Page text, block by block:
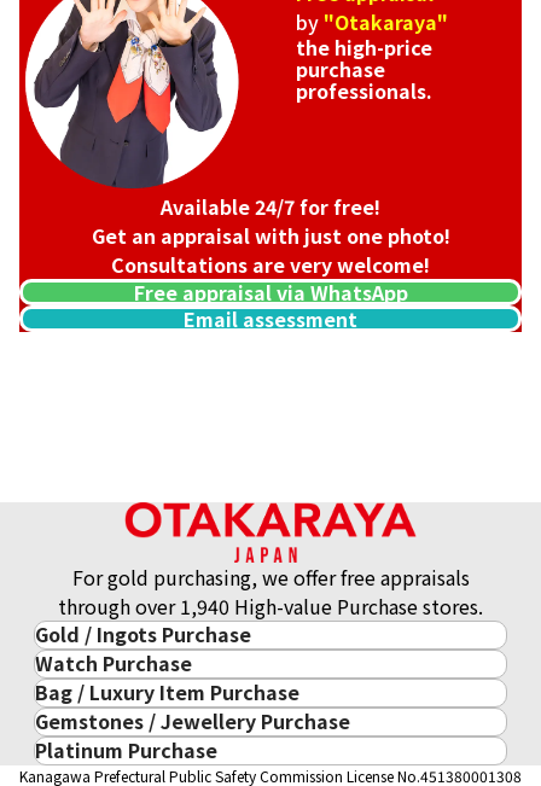
Reference Buyback Price
SGD 1,003.23
by "Otakaraya"
the high-price
purchase
professionals.
Available 24/7 for free!
Get an appraisal with just one photo!
Consultations are very welcome!
Free appraisal via WhatsApp
Email assessment
For gold purchasing, we offer free appraisals
through over 1,940 High-value Purchase stores.
Gold / Ingots Purchase
Gold & Precious Metal
Gold Ingots
Gold and Silver Coins
10-Year Gold Price History
Watch Purchase
Luxury Watch
ROLEX
PATEK PHILIPPE
Bag / Luxury Item Purchase
Luxury Item
Cartier
Gemstones / Jewellery Purchase
Gemstones / Jewellery
Platinum Purchase
Platinum Purchase
Kanagawa Prefectural Public Safety Commission License No.451380001308